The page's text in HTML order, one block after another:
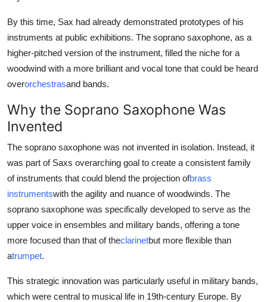
By this time, Sax had already demonstrated prototypes of his
instruments at public exhibitions. The soprano saxophone, as a
higher-pitched version of the instrument, filled the niche for a
woodwind with a more brilliant and vocal tone that could be heard
overorchestrasand bands.
Why the Soprano Saxophone Was
Invented
The soprano saxophone was not invented in isolation. Instead, it
was part of Saxs overarching goal to create a consistent family
of instruments that could blend the projection ofbrass
instrumentswith the agility and nuance of woodwinds. The
soprano saxophone was specifically developed to serve as the
upper voice in ensembles and military bands, offering a tone
more focused than that of theclarinetbut more flexible than
atrumpet.
This strategic innovation was particularly useful in military bands,
which were central to musical life in 19th-century Europe. By